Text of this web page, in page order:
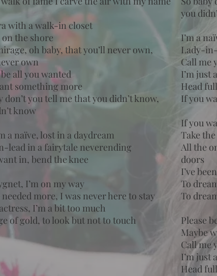
with a walk-in closet
the shore
oh baby, that you’ll never own,
own
all you wanted
something more
don’t you tell me that you didn’t know,
know
a naïve, lost in a daydream
lead in a fairytale neverending
in, bend the knee
I’m on my way
more, I was never here to stay
I’m a bit too much
of gold, to look but not to touch
you
I’m a
Lady-
Call me
I’m just
Head
If you
If you
Take
All the
doors
I’ve
To
To
Please
Maybe
Call me
I’m just
Head